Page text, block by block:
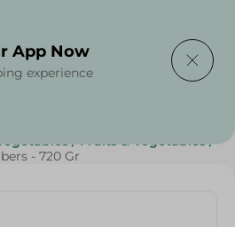
& Pickles
/ Fruits & Vegetables /
- 720 Gr
App Now
experience